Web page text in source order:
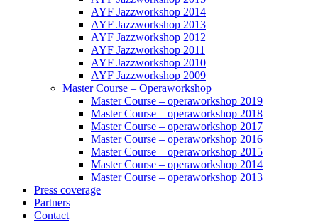
AYF Jazzworkshop 2014
AYF Jazzworkshop 2013
AYF Jazzworkshop 2012
AYF Jazzworkshop 2011
AYF Jazzworkshop 2010
AYF Jazzworkshop 2009
Master Course – Operaworkshop
Master Course – operaworkshop 2019
Master Course – operaworkshop 2018
Master Course – operaworkshop 2017
Master Course – operaworkshop 2016
Master Course – operaworkshop 2015
Master Course – operaworkshop 2014
Master Course – operaworkshop 2013
Press coverage
Partners
Contact